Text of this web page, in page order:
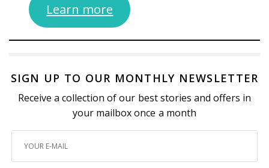
Learn more
SIGN UP TO OUR MONTHLY NEWSLETTER
Receive a collection of our best stories and offers in
your mailbox once a month